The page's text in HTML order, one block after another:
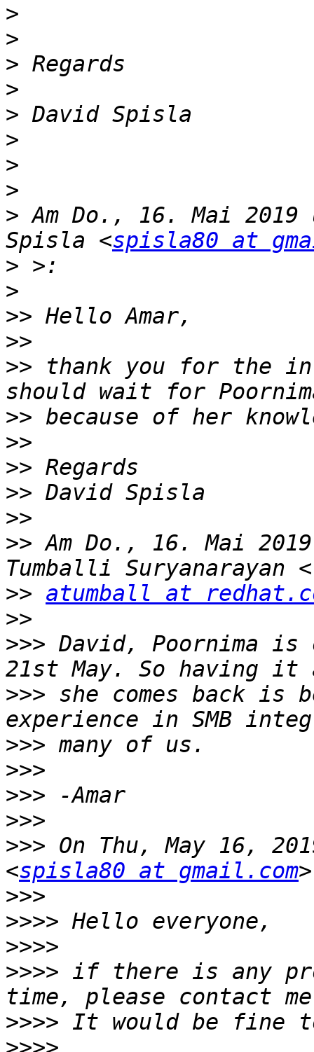
>
>
>
>
>
>
>
>
> Am Do., 16. Mai 2019
Spisla <spisla80 at
>
>
>>
>>
>> thank you for the
>>
>>
>>
>>
>>
>> Am Do., 16. Mai
>> atumball at
>>
>>> David, Poornima
>>> she comes back is
>>>
>>>
>>>
>>>
>>> On Thu, May 16,
<spisla80 at gmail.com
>>>
>>>>
>>>>
>>>> if there is any
>>>>